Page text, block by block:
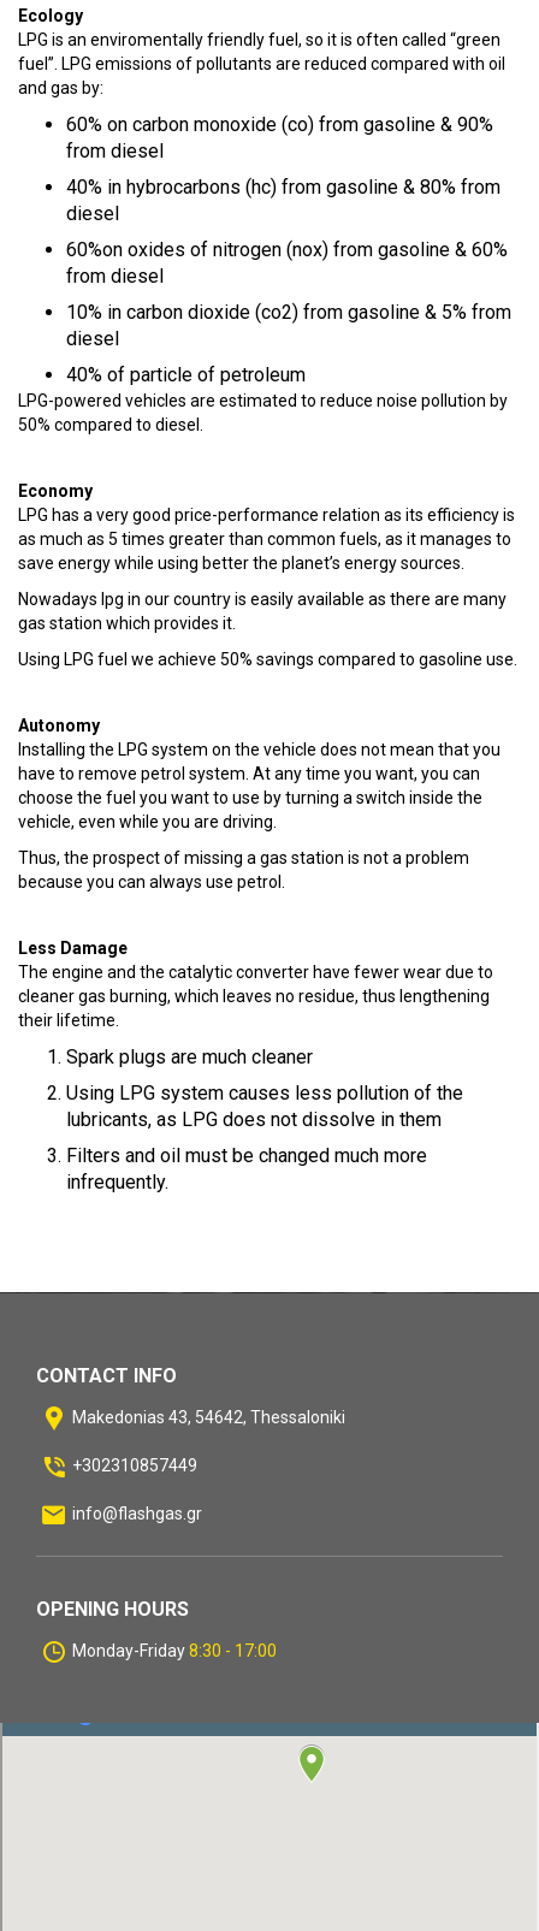
Ecology
LPG is an enviromentally friendly fuel, so it is often called “green
fuel”. LPG emissions of pollutants are reduced compared with oil
and gas by:
60% on carbon monoxide (co) from gasoline & 90%
from diesel
40% in hybrocarbons (hc) from gasoline & 80% from
diesel
60%on oxides of nitrogen (nox) from gasoline & 60%
from diesel
10% in carbon dioxide (co2) from gasoline & 5% from
diesel
40% of particle of petroleum
LPG-powered vehicles are estimated to reduce noise pollution by
50% compared to diesel.
Economy
LPG has a very good price-performance relation as its efficiency is
as much as 5 times greater than common fuels, as it manages to
save energy while using better the planet’s energy sources.
Nowadays lpg in our country is easily available as there are many
gas station which provides it.
Using LPG fuel we achieve 50% savings compared to gasoline use.
Autonomy
Installing the LPG system on the vehicle does not mean that you
have to remove petrol system. At any time you want, you can
choose the fuel you want to use by turning a switch inside the
vehicle, even while you are driving.
Thus, the prospect of missing a gas station is not a problem
because you can always use petrol.
Less Damage
The engine and the catalytic converter have fewer wear due to
cleaner gas burning, which leaves no residue, thus lengthening
their lifetime.
Spark plugs are much cleaner
Using LPG system causes less pollution of the
lubricants, as LPG does not dissolve in them
Filters and oil must be changed much more
infrequently.
CONTACT INFO
Makedonias 43, 54642, Thessaloniki
+302310857449
info@flashgas.gr
OPENING HOURS
Monday-Friday8:30 - 17:00